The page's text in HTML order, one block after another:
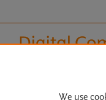
We use